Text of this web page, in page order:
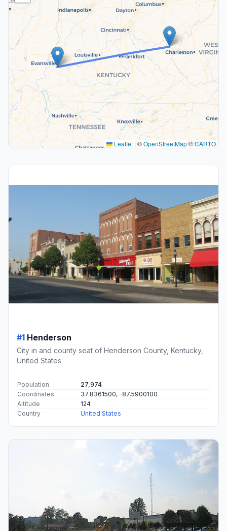
Leaflet | ©OpenStreetMap©CARTO
#1 Henderson
City in and county seat of Henderson County, Kentucky,
United States
Population
27,974
Coordinates
37.8361500, -87.5900100
Altitude
124
Country
United States